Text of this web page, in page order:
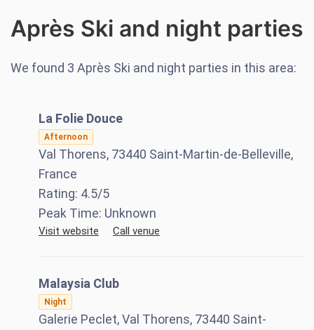
Après Ski and night parties
We found 3 Après Ski and night parties in this area:
La Folie Douce
Afternoon
Val Thorens, 73440 Saint-Martin-de-Belleville,
France
Rating: 4.5/5
Peak Time: Unknown
Visit website Call venue
Malaysia Club
Night
Galerie Peclet, Val Thorens, 73440 Saint-